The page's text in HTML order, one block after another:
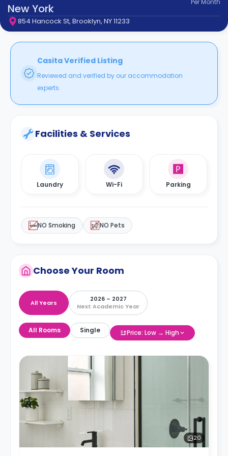
support
Contact
How
Works
New York Per Month
854 Hancock St, Brooklyn, NY 11233
Casita Verified Listing
Reviewed and verified by our accommodation
experts.
Facilities & Services
Laundry Wi-Fi Parking
NO Smoking NO Pets
Choose Your Room
All Years
2026 – 2027
Next Academic Year
All Rooms Single Price: Low → High
20